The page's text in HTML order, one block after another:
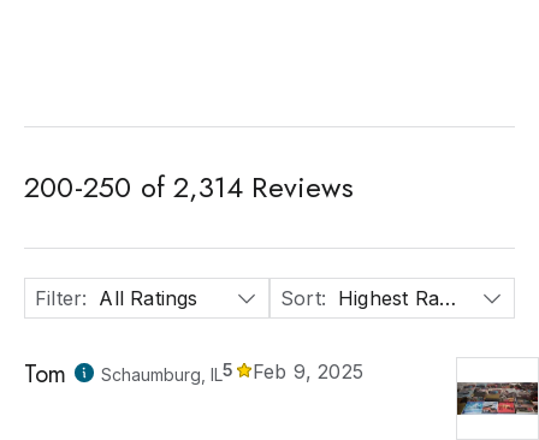
200-250 of2,314 Reviews
Filter: All Ratings Sort: Highest Rated
Tom Schaumburg, IL5 Feb 9, 2025